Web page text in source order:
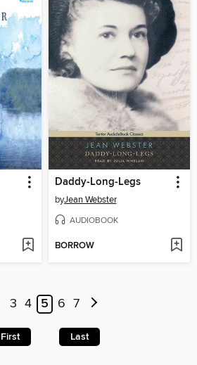
Daddy-Long-Legs
byJean Webster
AUDIOBOOK
BORROW
3 4 5 6 7
First Last